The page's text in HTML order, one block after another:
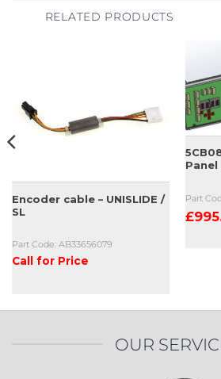
RELATED PRODUCTS
Encoder cable – UNISLIDE /
SL
Part Code: AB33656079
Call for Price
Panel
Part
£
OUR